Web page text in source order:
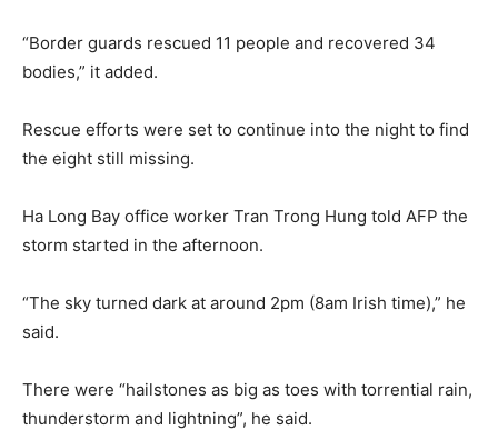
“Border guards rescued 11 people and recovered 34
bodies,” it added.
Rescue efforts were set to continue into the night to find
the eight still missing.
Ha Long Bay office worker Tran Trong Hung told AFP the
storm started in the afternoon.
“The sky turned dark at around 2pm (8am Irish time),” he
said.
There were “hailstones as big as toes with torrential rain,
thunderstorm and lightning”, he said.